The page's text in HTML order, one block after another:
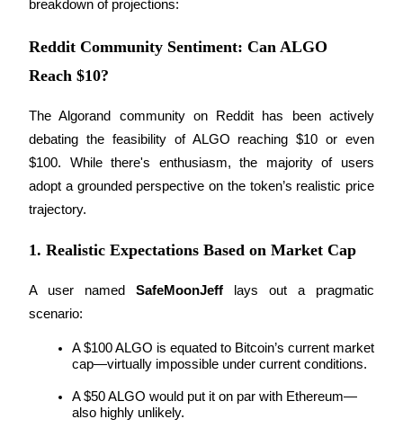
Information
Guide
Futures Starter Guide
breakdown of projections:
Reddit Community Sentiment: Can ALGO
Reach $10?
The Algorand community on Reddit has been actively
debating the feasibility of ALGO reaching $10 or even
$100. While there's enthusiasm, the majority of users
adopt a grounded perspective on the token’s realistic price
trajectory.
1. Realistic Expectations Based on Market Cap
A user named SafeMoonJeff lays out a pragmatic
scenario:
A $100 ALGO is equated to Bitcoin’s current market
cap—virtually impossible under current conditions.
A $50 ALGO would put it on par with Ethereum—
also highly unlikely.